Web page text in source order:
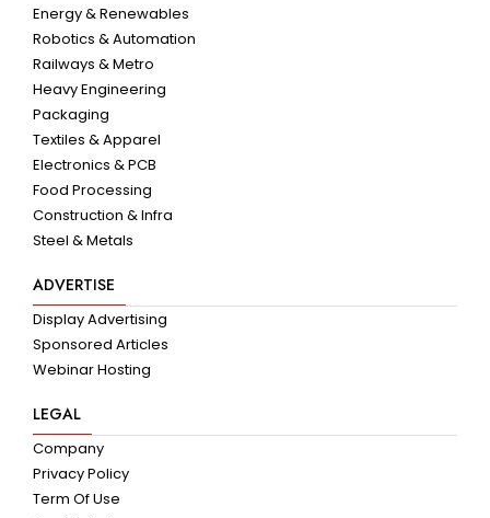
Energy & Renewables
Robotics & Automation
Railways & Metro
Heavy Engineering
Packaging
Textiles & Apparel
Electronics & PCB
Food Processing
Construction & Infra
Steel & Metals
ADVERTISE
Display Advertising
Sponsored Articles
Webinar Hosting
LEGAL
Company
Privacy Policy
Term Of Use